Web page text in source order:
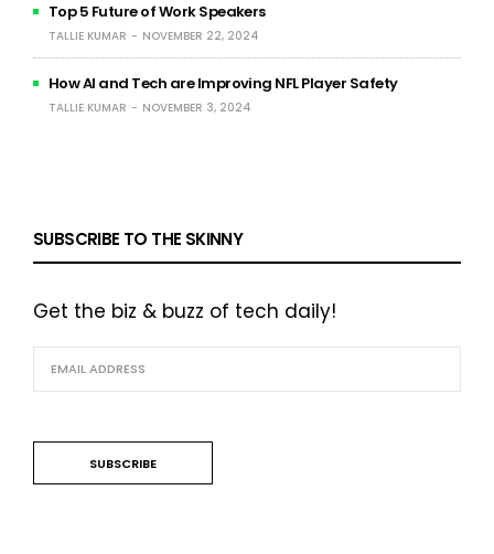
Top 5 Future of Work Speakers
TALLIE KUMAR NOVEMBER 22, 2024
How AI and Tech are Improving NFL Player Safety
TALLIE KUMAR NOVEMBER 3, 2024
SUBSCRIBE TO THE SKINNY
Get the biz & buzz of tech daily!